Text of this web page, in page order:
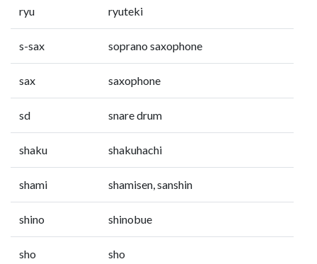
ryu ryuteki
s-sax soprano saxophone
sax saxophone
sd snare drum
shaku shakuhachi
shami shamisen, sanshin
shino shinobue
sho sho